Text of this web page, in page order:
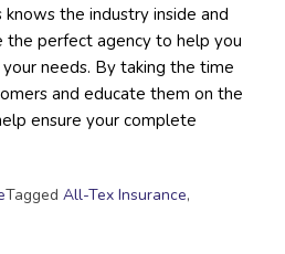
knows the industry inside and
the perfect agency to help you
needs. By taking the time
and educate them on the
ensure your complete
Tagged All-Tex Insurance,